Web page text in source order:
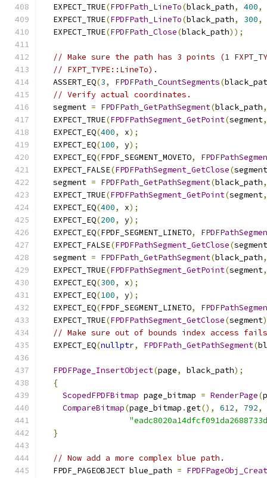
  EXPECT_TRUE
(FPDFPath_LineTo(black_path, 400,
  EXPECT_TRUE
(FPDFPath_LineTo(black_path, 300,
  EXPECT_TRUE
(FPDFPath_Close(black_path));
// Make sure the path has 3 points (1
// FXPT_TYPE::LineTo).
  ASSERT_EQ
(3, FPDFPath_CountSegments(
// Verify actual coordinates.
  segment
= FPDFPath_GetPathSegment(black_path,
  EXPECT_TRUE
(FPDFPathSegment_GetPoint(segment,
  EXPECT_EQ
(400, x);
  EXPECT_EQ
(100, y);
  EXPECT_EQ
(FPDF_SEGMENT_MOVETO,
  EXPECT_FALSE
(FPDFPathSegment_GetClose(segment
  segment
= FPDFPath_GetPathSegment(black_path,
  EXPECT_TRUE
(FPDFPathSegment_GetPoint(segment,
  EXPECT_EQ
(400, x);
  EXPECT_EQ
(200, y);
  EXPECT_EQ
(FPDF_SEGMENT_LINETO,
  EXPECT_FALSE
(FPDFPathSegment_GetClose(segment
  segment
= FPDFPath_GetPathSegment(black_path,
  EXPECT_TRUE
(FPDFPathSegment_GetPoint(segment,
  EXPECT_EQ
(300, x);
  EXPECT_EQ
(100, y);
  EXPECT_EQ
(FPDF_SEGMENT_LINETO,
  EXPECT_TRUE
(FPDFPathSegment_GetClose(segment
// Make sure out of bounds index access
  EXPECT_EQ
(nullptr, FPDFPath_GetPathSegment(
FPDFPage_InsertObject(page, black_path);
{
ScopedFPDFBitmap page_bitmap = RenderPage(
CompareBitmap(page_bitmap .get(), 612, 792,
}
// Now add a more complex blue path.
  FPDF_PAGEOBJECT blue_path
=